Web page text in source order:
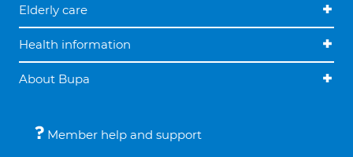
Elderly care
Health information
About Bupa
Member help and support